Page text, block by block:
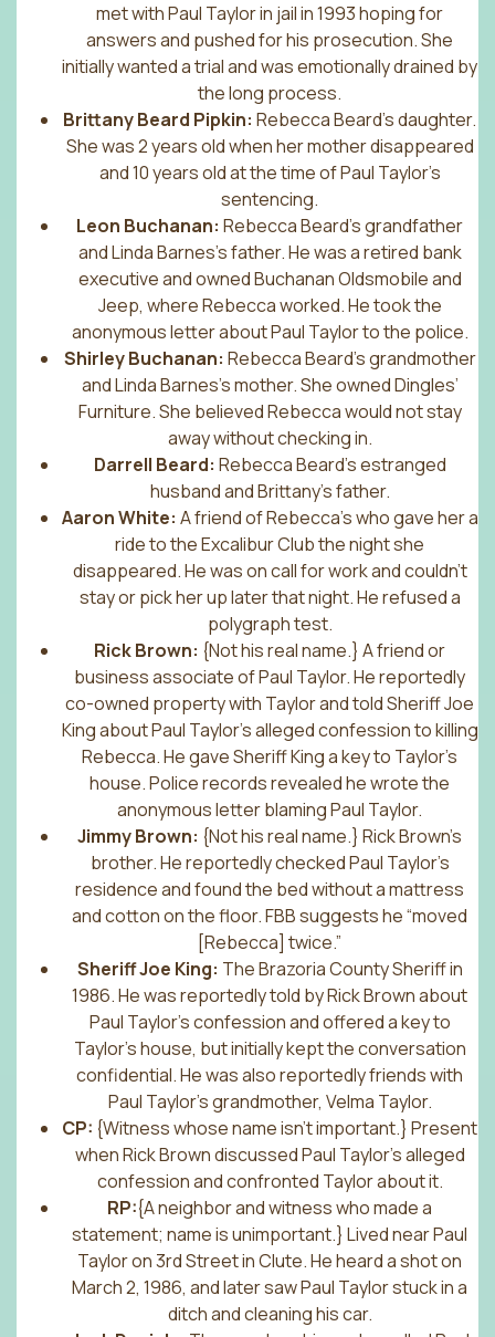
met with Paul Taylor in jail in 1993 hoping for
answers and pushed for his prosecution. She
initially wanted a trial and was emotionally drained by
the long process.
Brittany Beard Pipkin: Rebecca Beard’s daughter.
She was 2 years old when her mother disappeared
and 10 years old at the time of Paul Taylor’s
sentencing.
Leon Buchanan: Rebecca Beard’s grandfather
and Linda Barnes’s father. He was a retired bank
executive and owned Buchanan Oldsmobile and
Jeep, where Rebecca worked. He took the
anonymous letter about Paul Taylor to the police.
Shirley Buchanan: Rebecca Beard’s grandmother
and Linda Barnes’s mother. She owned Dingles’
Furniture. She believed Rebecca would not stay
away without checking in.
Darrell Beard: Rebecca Beard’s estranged
husband and Brittany’s father.
Aaron White: A friend of Rebecca’s who gave her a
ride to the Excalibur Club the night she
disappeared. He was on call for work and couldn’t
stay or pick her up later that night. He refused a
polygraph test.
Rick Brown: {Not his real name.} A friend or
business associate of Paul Taylor. He reportedly
co-owned property with Taylor and told Sheriff Joe
King about Paul Taylor’s alleged confession to killing
Rebecca. He gave Sheriff King a key to Taylor’s
house. Police records revealed he wrote the
anonymous letter blaming Paul Taylor.
Jimmy Brown: {Not his real name.} Rick Brown’s
brother. He reportedly checked Paul Taylor’s
residence and found the bed without a mattress
and cotton on the floor. FBB suggests he “moved
[Rebecca] twice.”
Sheriff Joe King: The Brazoria County Sheriff in
1986. He was reportedly told by Rick Brown about
Paul Taylor’s confession and offered a key to
Taylor’s house, but initially kept the conversation
confidential. He was also reportedly friends with
Paul Taylor’s grandmother, Velma Taylor.
CP: {Witness whose name isn’t important.} Present
when Rick Brown discussed Paul Taylor’s alleged
confession and confronted Taylor about it.
RP:{A neighbor and witness who made a
statement; name is unimportant.} Lived near Paul
Taylor on 3rd Street in Clute. He heard a shot on
March 2, 1986, and later saw Paul Taylor stuck in a
ditch and cleaning his car.